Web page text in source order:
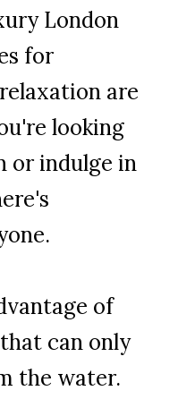
London
for
are
looking
or indulge in
of
can only
the water.